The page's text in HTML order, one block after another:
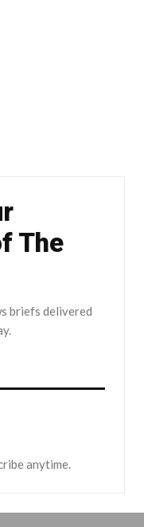
The
briefs delivered
anytime.